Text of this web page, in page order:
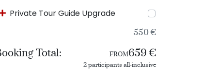
Private Tour Guide Upgrade
550 €
Total: FROM 659 €
2 participants all-inclusive